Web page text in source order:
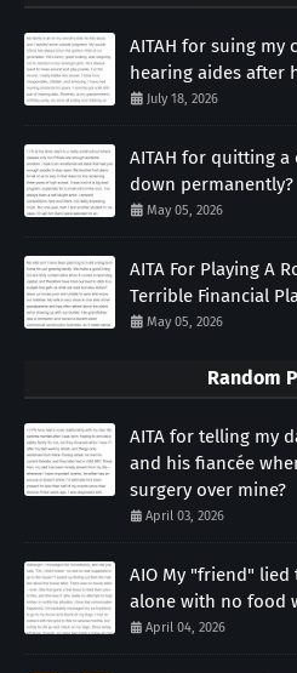
AITAH for suing my
hearing aides after
July 18, 2026
AITAH for quitting
down permanently?
May 05, 2026
AITA For Playing A
Terrible Financial
May 05, 2026
Random
AITA for telling my
and his fiancée
surgery over mine?
April 03, 2026
AIO My "friend"
alone with no food
April 04, 2026